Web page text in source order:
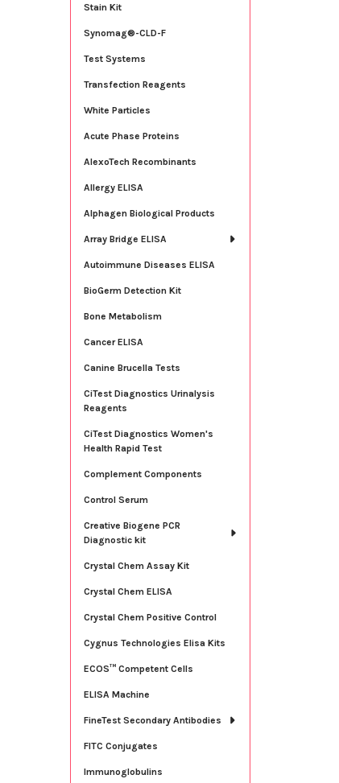
Stain Kit
Synomag®-CLD-F
Test Systems
Transfection Reagents
White Particles
Acute Phase Proteins
AlexoTech Recombinants
Allergy ELISA
Alphagen Biological Products
Array Bridge ELISA
Autoimmune Diseases ELISA
BioGerm Detection Kit
Bone Metabolism
Cancer ELISA
Canine Brucella Tests
CiTest Diagnostics Urinalysis
Reagents
CiTest Diagnostics Women's
Health Rapid Test
Complement Components
Control Serum
Creative Biogene PCR
Diagnostic kit
Crystal Chem Assay Kit
Crystal Chem ELISA
Crystal Chem Positive Control
Cygnus Technologies Elisa Kits
ECOS™ Competent Cells
ELISA Machine
FineTest Secondary Antibodies
FITC Conjugates
Immunoglobulins